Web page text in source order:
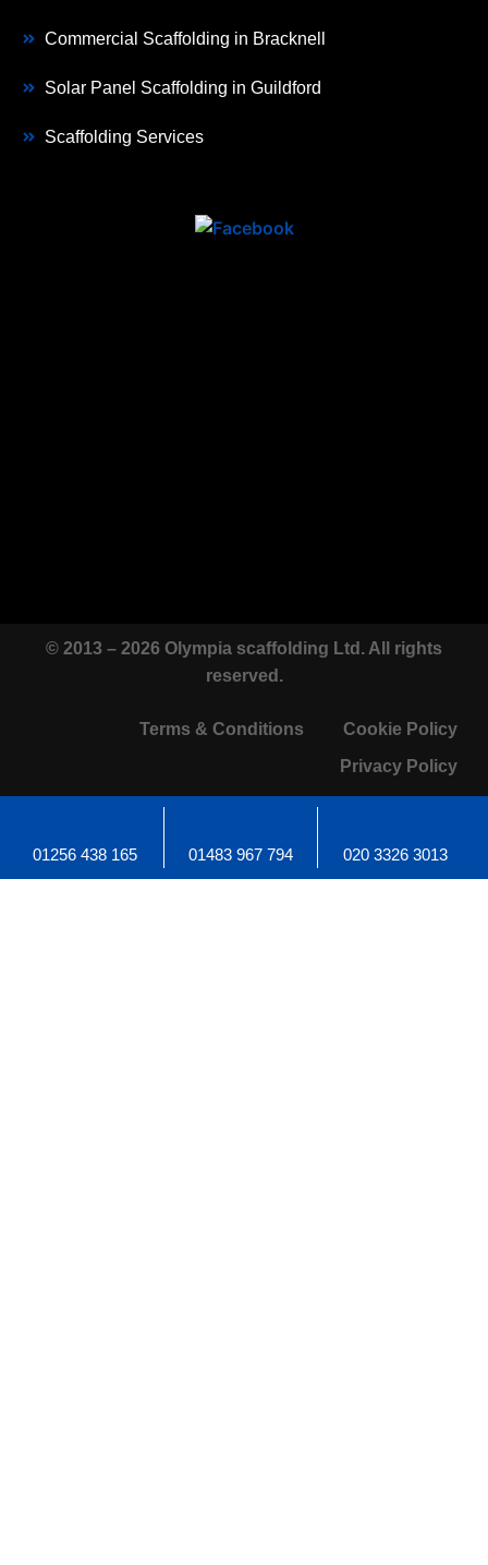
Commercial Scaffolding in Bracknell
Solar Panel Scaffolding in Guildford
Scaffolding Services
© 2013 – 2026 Olympia scaffolding Ltd. All rights
reserved.
Terms & Conditions
Cookie Policy
Privacy Policy
01256 438 165 01483 967 794 020 3326 3013